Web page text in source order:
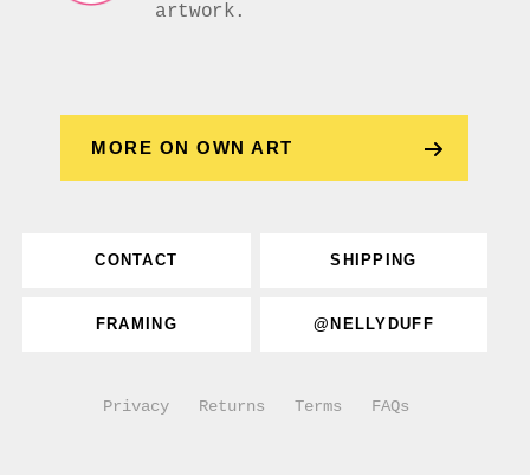
artwork.
MORE ON OWN ART
CONTACT SHIPPING
FRAMING @NELLYDUFF
Privacy Returns Terms FAQs